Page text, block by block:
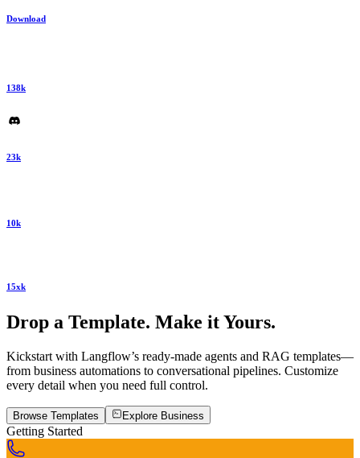
Download
138k
23k
10k
15xk
Drop a Template. Make it Yours.
Kickstart with Langflow’s ready-made agents and RAG templates—
from business automations to conversational pipelines. Customize
every detail when you need full control.
Browse Templates Explore Business
Getting Started